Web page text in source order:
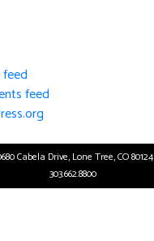
feed
Cabela Drive, Lone Tree, CO 80124
303.662.8800